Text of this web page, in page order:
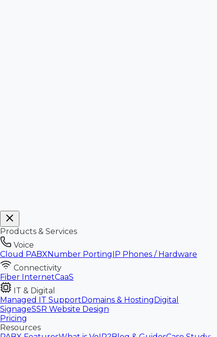
Products & Services
Voice
Cloud PABX Number Porting IP Phones / Hardware
Connectivity
Fiber InternetCaaS
IT & Digital
Managed IT Support Domains & Hosting Digital
SignageSSR Website Design
Pricing
Resources